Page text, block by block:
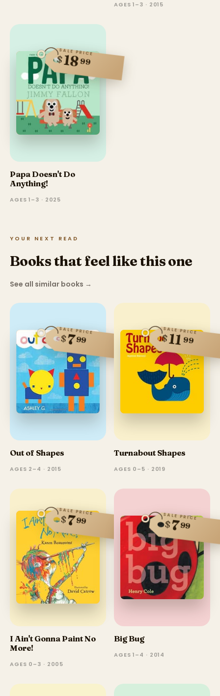
AGES 1–3 · 2015
SALE PRICE
$1899
Papa Doesn't Do
Anything!
AGES 1–3 · 2025
YOUR NEXT READ
Books that feel like this one
See all similar books →
SALE PRICE
$799
Out of Shapes
AGES 2–4 · 2015
SALE PRICE
$11 99
Turnabout Shapes
AGES 0–5 · 2019
SALE PRICE
$799
I Ain't Gonna Paint No
More!
AGES 0–3 · 2005
SALE PRICE
$799
Big Bug
AGES 1–4 · 2014